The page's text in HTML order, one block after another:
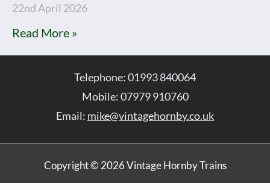
22nd April 2026
Read More »
Telephone: 01993 840064
Mobile: 07979 910760
Email: mike@vintagehornby.co.uk
Copyright © 2026 Vintage Hornby Trains